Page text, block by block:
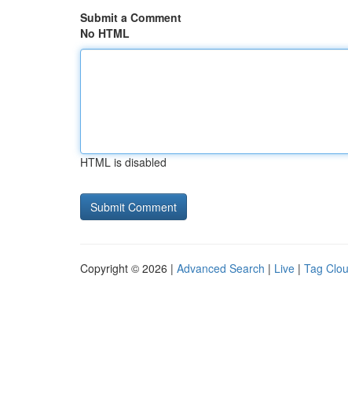
Submit a Comment
No HTML
HTML is disabled
Copyright © 2026 | Advanced Search | Live | Tag